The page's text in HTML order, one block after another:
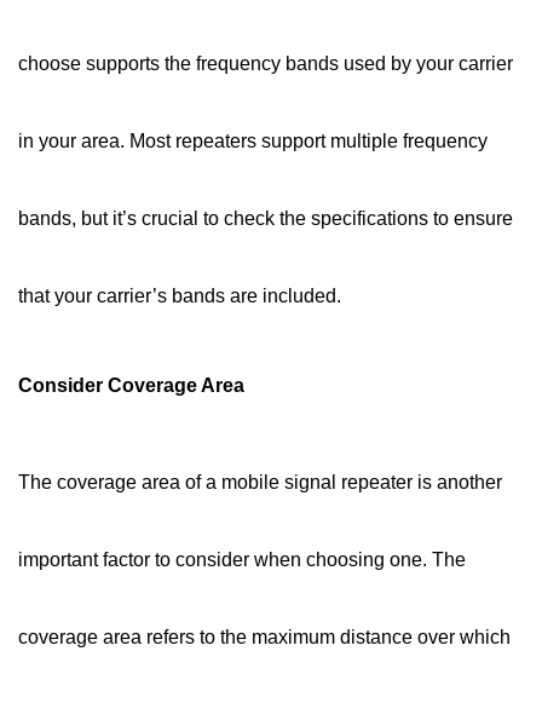
choose supports the frequency bands used by your carrier
in your area. Most repeaters support multiple frequency
bands, but it’s crucial to check the specifications to ensure
that your carrier’s bands are included.
Consider Coverage Area
The coverage area of a mobile signal repeater is another
important factor to consider when choosing one. The
coverage area refers to the maximum distance over which